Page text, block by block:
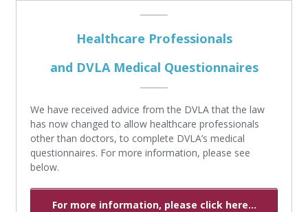
Healthcare Professionals
and DVLA Medical Questionnaires
We have received advice from the DVLA that the law
has now changed to allow healthcare professionals
other than doctors, to complete DVLA’s medical
questionnaires. For more information, please see
below.
For more information, please click here...